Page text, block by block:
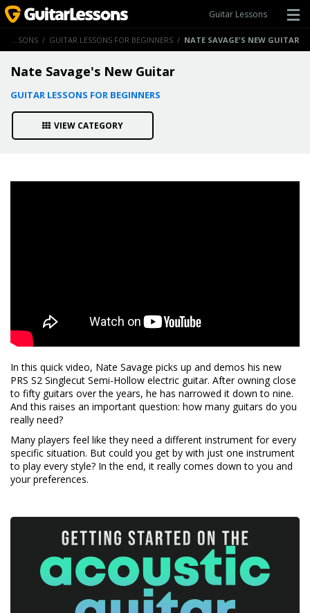
Guitar Lessons
GUITAR LESSONS / GUITAR LESSONS FOR BEGINNERS / NATE SAVAGE'S NEW GUITAR
Nate Savage's New Guitar
GUITAR LESSONS FOR BEGINNERS
VIEW CATEGORY
In this quick video, Nate Savage picks up and demos his new
PRS S2 Singlecut Semi-Hollow electric guitar. After owning close
to fifty guitars over the years, he has narrowed it down to nine.
And this raises an important question: how many guitars do you
really need?
Many players feel like they need a different instrument for every
specific situation. But could you get by with just one instrument
to play every style? In the end, it really comes down to you and
your preferences.